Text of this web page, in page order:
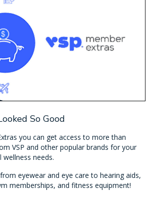
So Good
you can get access to more than
VSP and other popular brands for your
wellness needs.
eyewear and eye care to hearing aids,
memberships, and fitness equipment!